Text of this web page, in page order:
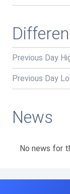
Previous Day
Previous Day
News
No news for